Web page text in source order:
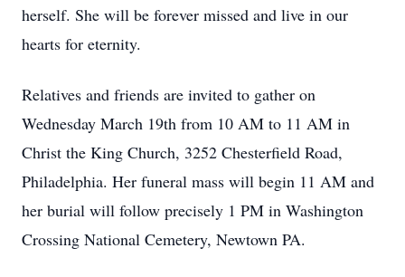
herself. She will be forever missed and live in our
hearts for eternity.
Relatives and friends are invited to gather on
Wednesday March 19th from 10 AM to 11 AM in
Christ the King Church, 3252 Chesterfield Road,
Philadelphia. Her funeral mass will begin 11 AM and
her burial will follow precisely 1 PM in Washington
Crossing National Cemetery, Newtown PA.